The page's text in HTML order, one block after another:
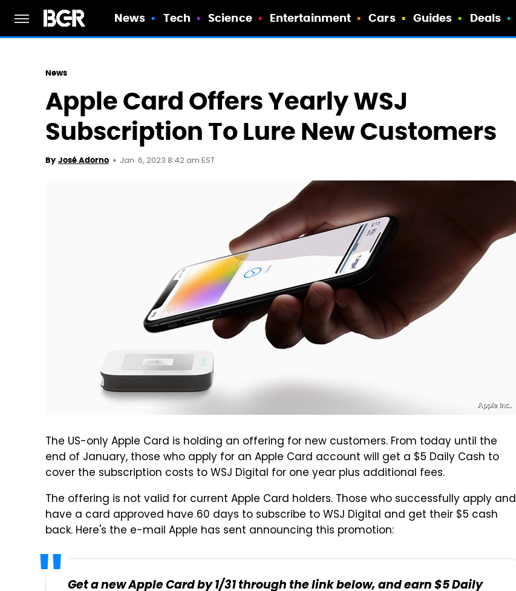
News Tech Science Entertainment Cars Guides Deals
News
Apple Card Offers Yearly WSJ
Subscription To Lure New Customers
By José Adorno Jan. 6, 2023 8:42 am EST
Apple Inc.
The US-only Apple Card is holding an offering for new customers. From today until the
end of January, those who apply for an Apple Card account will get a $5 Daily Cash to
cover the subscription costs to WSJ Digital for one year plus additional fees.
The offering is not valid for current Apple Card holders. Those who successfully apply and
have a card approved have 60 days to subscribe to WSJ Digital and get their $5 cash
back. Here's the e-mail Apple has sent announcing this promotion:
Get a new Apple Card by 1/31 through the link below, and earn $5 Daily